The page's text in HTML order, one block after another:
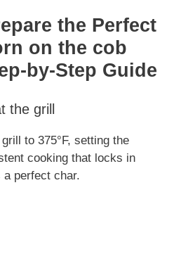
the Perfect
on the cob
by-Step Guide
the grill
to 375°F, setting the
cooking that locks in
a perfect char.